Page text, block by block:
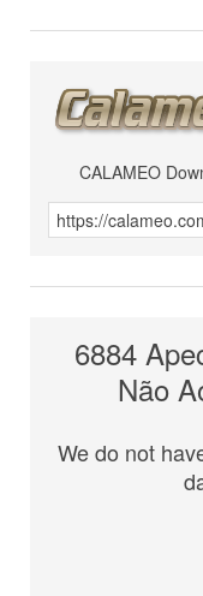
CALAMEO
6884
Não
We do not